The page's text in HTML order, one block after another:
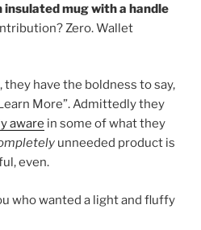
insulated mug with a handle
Zero. Wallet
have the boldness to say,
More”. Admittedly they
aware in some of what they
unneeded product is
even.
who wanted a light and fluffy